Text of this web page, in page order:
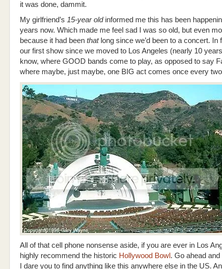
it was done, dammit.
My girlfriend’s 15-year old informed me this has been
years now. Which made me feel sad I was so old, but even
because it had been thatlong since we’d been to a concert. In
our first show since we moved to Los Angeles (nearly 10
know, where GOOD bands come to play, as opposed to say
where maybe, just maybe, one BIG act comes once every
All of that cell phone nonsense aside, if you are ever in Los
highly recommend the historic Hollywood Bowl . Go ahead
I dare you to find anything like this anywhere else in the US.